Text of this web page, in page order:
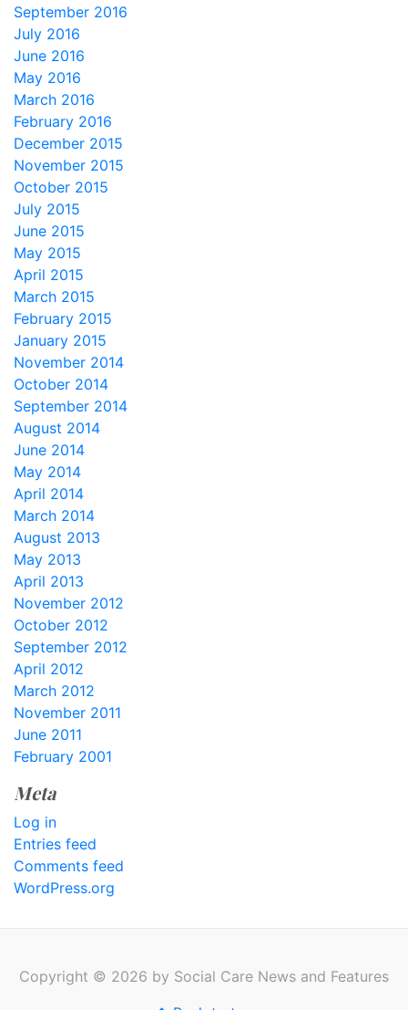
September 2016
July 2016
June 2016
May 2016
March 2016
February 2016
December 2015
November 2015
October 2015
July 2015
June 2015
May 2015
April 2015
March 2015
February 2015
January 2015
November 2014
October 2014
September 2014
August 2014
June 2014
May 2014
April 2014
March 2014
August 2013
May 2013
April 2013
November 2012
October 2012
September 2012
April 2012
March 2012
November 2011
June 2011
February 2001
Meta
Log in
Entries feed
Comments feed
WordPress.org
Copyright © 2026 by Social Care News and Features